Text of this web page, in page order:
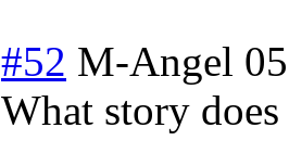
#52 M-Angel 05
What story